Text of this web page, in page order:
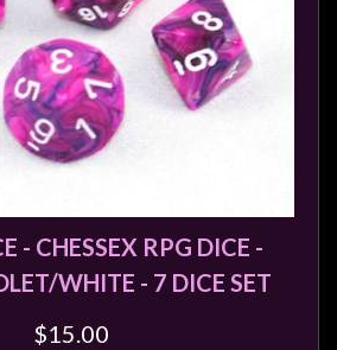
- CHESSEX RPG DICE -
WHITE - 7 DICE SET
$15.00